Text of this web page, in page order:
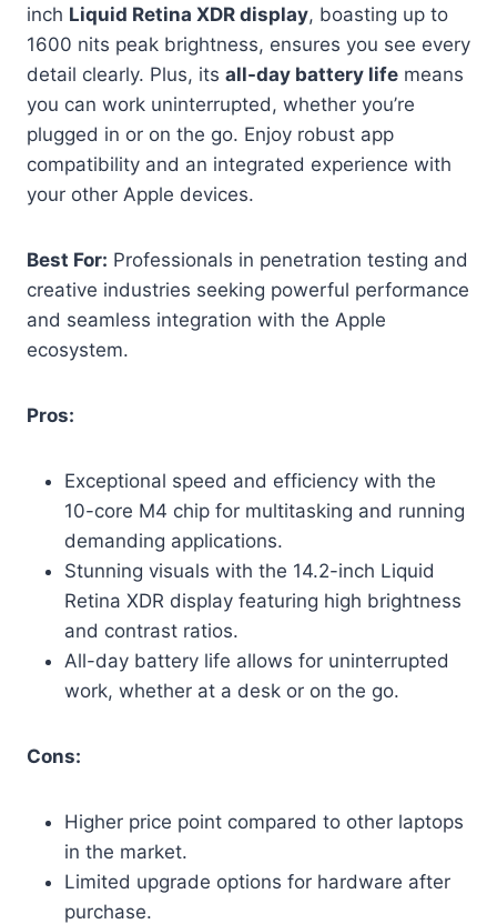
inch Liquid Retina XDR display, boasting up to
1600 nits peak brightness, ensures you see every
detail clearly. Plus, its all-day battery life means
you can work uninterrupted, whether you’re
plugged in or on the go. Enjoy robust app
compatibility and an integrated experience with
your other Apple devices.
Best For: Professionals in penetration testing and
creative industries seeking powerful performance
and seamless integration with the Apple
ecosystem.
Pros:
Exceptional speed and efficiency with the
10-core M4 chip for multitasking and running
demanding applications.
Stunning visuals with the 14.2-inch Liquid
Retina XDR display featuring high brightness
and contrast ratios.
All-day battery life allows for uninterrupted
work, whether at a desk or on the go.
Cons:
Higher price point compared to other laptops
in the market.
Limited upgrade options for hardware after
purchase.